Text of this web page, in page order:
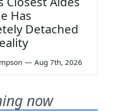
Has
Detached
— Aug 7th, 2026
now